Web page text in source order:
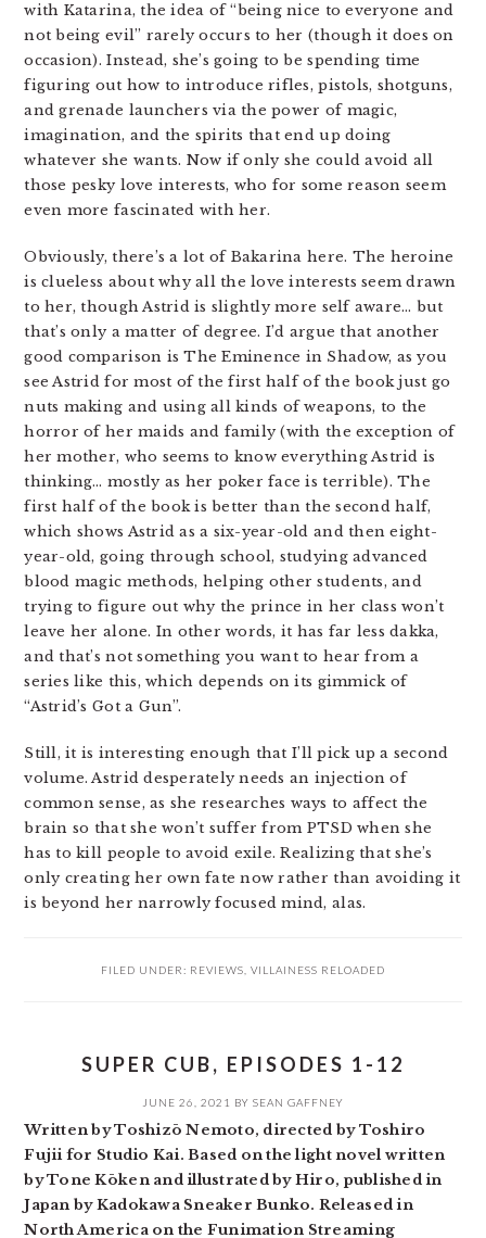
with Katarina, the idea of “being nice to everyone and
not being evil” rarely occurs to her (though it does on
occasion). Instead, she’s going to be spending time
figuring out how to introduce rifles, pistols, shotguns,
and grenade launchers via the power of magic,
imagination, and the spirits that end up doing
whatever she wants. Now if only she could avoid all
those pesky love interests, who for some reason seem
even more fascinated with her.
Obviously, there’s a lot of Bakarina here. The heroine
is clueless about why all the love interests seem drawn
to her, though Astrid is slightly more self aware… but
that’s only a matter of degree. I’d argue that another
good comparison is The Eminence in Shadow, as you
see Astrid for most of the first half of the book just go
nuts making and using all kinds of weapons, to the
horror of her maids and family (with the exception of
her mother, who seems to know everything Astrid is
thinking… mostly as her poker face is terrible). The
first half of the book is better than the second half,
which shows Astrid as a six-year-old and then eight-
year-old, going through school, studying advanced
blood magic methods, helping other students, and
trying to figure out why the prince in her class won’t
leave her alone. In other words, it has far less dakka,
and that’s not something you want to hear from a
series like this, which depends on its gimmick of
“Astrid’s Got a Gun”.
Still, it is interesting enough that I’ll pick up a second
volume. Astrid desperately needs an injection of
common sense, as she researches ways to affect the
brain so that she won’t suffer from PTSD when she
has to kill people to avoid exile. Realizing that she’s
only creating her own fate now rather than avoiding it
is beyond her narrowly focused mind, alas.
FILED UNDER: REVIEWS VILLAINESS RELOADED
SUPER CUB, EPISODES 1-12
JUNE 26, 2021 BY SEAN GAFFNEY
Written by Toshizō Nemoto, directed by Toshiro
Fujii for Studio Kai. Based on the light novel written
by Tone Kōken and illustrated by Hiro, published in
Japan by Kadokawa Sneaker Bunko. Released in
North America on the Funimation Streaming